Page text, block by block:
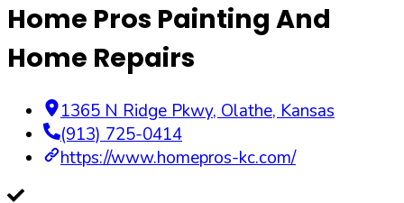
Home Pros Painting And
Home Repairs
1365 N Ridge Pkwy, Olathe, Kansas
(913) 725-0414
https://www.homepros-kc.com/